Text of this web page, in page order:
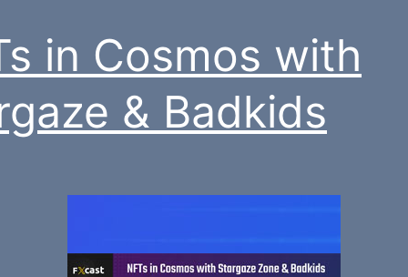
in Cosmos with
& Badkids